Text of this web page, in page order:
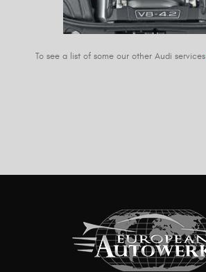
To see a list of some our other Audi services